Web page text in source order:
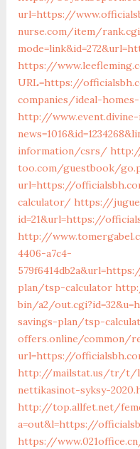
url=https://
nurse.com/item/
https://
URL=https://
companies/ideal-homes-
http://
information/csrs/
too.com/guestbook/
url=https://
calculator/ https://
id=21&url=https://
http://
4406-a7c4-
plan/tsp-calculator
bin/a2/
savings-plan/tsp-
offers.online/common/
url=https://
http://mailstat.us/tr/t/
nettikasinot-syksy-
http://top.allfet.net/
a=out&l=https://
https://